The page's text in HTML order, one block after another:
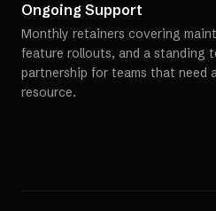
Ongoing Support
Monthly retainers covering
feature rollouts, and a standing
partnership for teams that need
resource.